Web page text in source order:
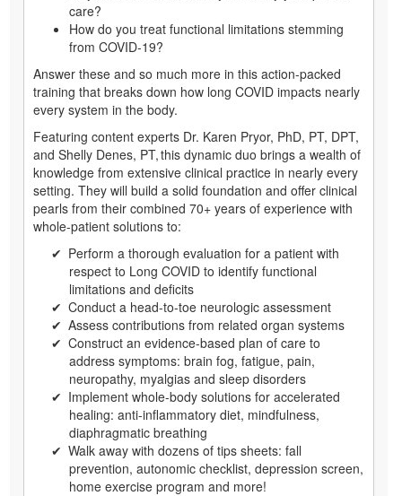
care?
How do you treat functional limitations stemming
from COVID-19?
Answer these and so much more in this action-packed
training that breaks down how long COVID impacts nearly
every system in the body.
Featuring content experts Dr. Karen Pryor, PhD, PT, DPT,
and Shelly Denes, PT, this dynamic duo brings a wealth of
knowledge from extensive clinical practice in nearly every
setting. They will build a solid foundation and offer clinical
pearls from their combined 70+ years of experience with
whole-patient solutions to:
Perform a thorough evaluation for a patient with
respect to Long COVID to identify functional
limitations and deficits
Conduct a head-to-toe neurologic assessment
Assess contributions from related organ systems
Construct an evidence-based plan of care to
address symptoms: brain fog, fatigue, pain,
neuropathy, myalgias and sleep disorders
Implement whole-body solutions for accelerated
healing: anti-inflammatory diet, mindfulness,
diaphragmatic breathing
Walk away with dozens of tips sheets: fall
prevention, autonomic checklist, depression screen,
home exercise program and more!